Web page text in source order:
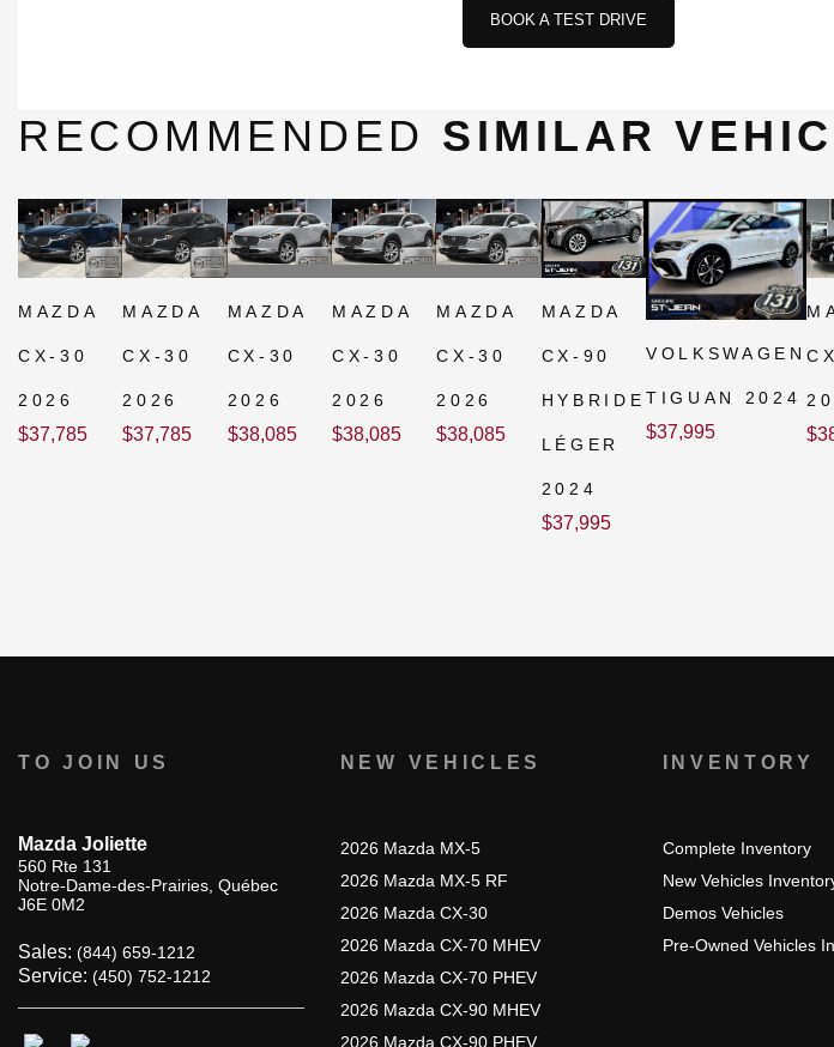
BOOK A TEST DRIVE
RECOMMENDED SIMILAR
MAZDA
CX-30
2026
$37,785
MAZDA
CX-30
2026
$37,785
MAZDA
CX-30
2026
$38,085
MAZDA
CX-30
2026
$38,085
MAZDA
CX-30
2026
$38,085
MAZDA
CX-90
HYBRIDE
LÉGER
2024
$37,995
VOLKSWAGEN
TIGUAN 2024
$37,995 $
TO JOIN US
Mazda Joliette
560 Rte 131
Notre-Dame-des-Prairies Québec
J6E 0M2
Sales: (844) 659-1212
Service: (450) 752-1212
NEW VEHICLES
2026 Mazda MX-5
2026 Mazda MX-5 RF
2026 Mazda CX-30
2026 Mazda CX-70 MHEV
2026 Mazda CX-70 PHEV
2026 Mazda CX-90 MHEV
2026 Mazda CX-90 PHEV
INVENTORY
Complete Inventory
New Vehicles
Demos Vehicles
Pre-Owned Vehicles